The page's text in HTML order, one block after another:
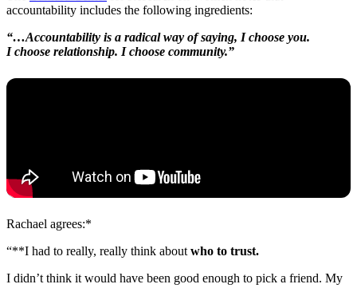
accountability includes the following ingredients:
“…Accountability is a radical way of saying, I choose you.
I choose relationship. I choose community.”
Rachael agrees:*
“**I had to really, really think about who to trust.
I didn’t think it would have been good enough to pick a friend. My